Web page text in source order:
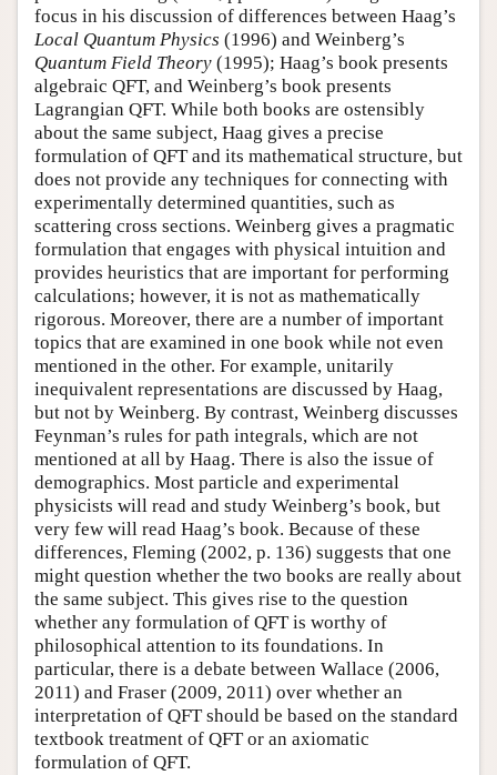
focus in his discussion of differences between Haag’s
Local Quantum Physics (1996) and Weinberg’s
Quantum Field Theory (1995); Haag’s book presents
algebraic QFT, and Weinberg’s book presents
Lagrangian QFT. While both books are ostensibly
about the same subject, Haag gives a precise
formulation of QFT and its mathematical structure, but
does not provide any techniques for connecting with
experimentally determined quantities, such as
scattering cross sections. Weinberg gives a pragmatic
formulation that engages with physical intuition and
provides heuristics that are important for performing
calculations; however, it is not as mathematically
rigorous. Moreover, there are a number of important
topics that are examined in one book while not even
mentioned in the other. For example, unitarily
inequivalent representations are discussed by Haag,
but not by Weinberg. By contrast, Weinberg discusses
Feynman’s rules for path integrals, which are not
mentioned at all by Haag. There is also the issue of
demographics. Most particle and experimental
physicists will read and study Weinberg’s book, but
very few will read Haag’s book. Because of these
differences, Fleming (2002, p. 136) suggests that one
might question whether the two books are really about
the same subject. This gives rise to the question
whether any formulation of QFT is worthy of
philosophical attention to its foundations. In
particular, there is a debate between Wallace (2006,
2011) and Fraser (2009, 2011) over whether an
interpretation of QFT should be based on the standard
textbook treatment of QFT or an axiomatic
formulation of QFT.